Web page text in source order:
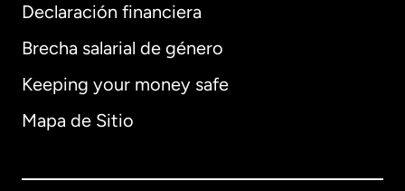
Declaración financiera
Brecha salarial de género
Keeping your money safe
Mapa de Sitio
Alemania